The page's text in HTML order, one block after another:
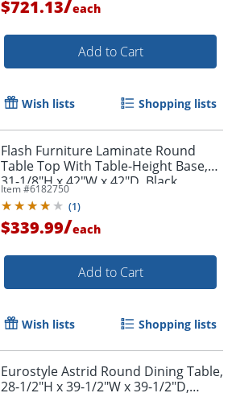
$721.13/each
Add to Cart
Wish lists Shopping lists
Flash Furniture Laminate Round
Table Top With Table-Height Base,
31-1/8"H x 42"W x 42"D, Black
Item #6182750
(1)
$339.99/each
Add to Cart
Wish lists Shopping lists
Eurostyle Astrid Round Dining Table,
28-1/2"H x 39-1/2"W x 39-1/2"D,